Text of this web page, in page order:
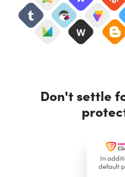
Don't settle
In
default